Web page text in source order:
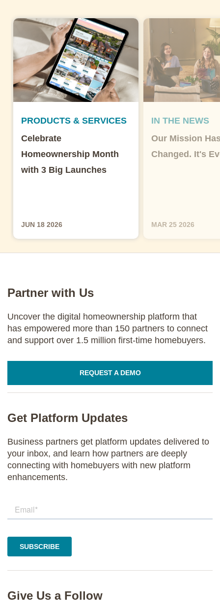
PRODUCTS & SERVICES
Celebrate
Homeownership Month
with 3 Big Launches
JUN 18 2026
IN THE NEWS
Our Mission
Changed. It's
MAR 25 2026
Partner with Us
Uncover the digital homeownership platform that
has empowered more than 150 partners to connect
and support over 1.5 million first-time homebuyers.
REQUEST A DEMO
Get Platform Updates
Business partners get platform updates delivered to
your inbox, and learn how partners are deeply
connecting with homebuyers with new platform
enhancements.
Give Us a Follow